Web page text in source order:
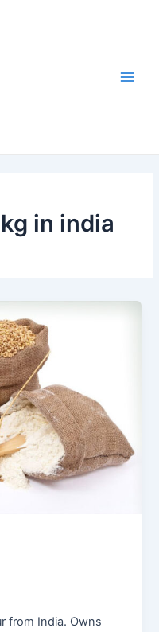
in india
from India. Owns